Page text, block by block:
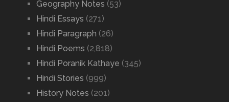
Geography Notes (53)
Hindi Essays (271)
Hindi Paragraph (26)
Hindi Poems (2,818)
Hindi Poranik Kathaye (345)
Hindi Stories (999)
History Notes (201)